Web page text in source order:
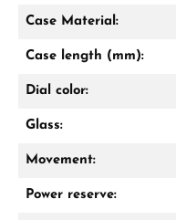
Case Material:
Case length (mm):
Dial color:
Glass:
Movement:
Power reserve: